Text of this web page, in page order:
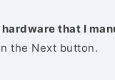
that I
the Next button.